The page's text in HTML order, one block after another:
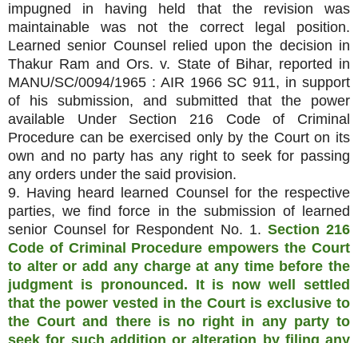
impugned in having held that the revision was
maintainable was not the correct legal position.
Learned senior Counsel relied upon the decision in
Thakur Ram and Ors. v. State of Bihar, reported in
MANU/SC/0094/1965 : AIR 1966 SC 911, in support
of his submission, and submitted that the power
available Under Section 216 Code of Criminal
Procedure can be exercised only by the Court on its
own and no party has any right to seek for passing
any orders under the said provision.
9. Having heard learned Counsel for the respective
parties, we find force in the submission of learned
senior Counsel for Respondent No. 1. Section 216
Code of Criminal Procedure empowers the Court
to alter or add any charge at any time before the
judgment is pronounced. It is now well settled
that the power vested in the Court is exclusive to
the Court and there is no right in any party to